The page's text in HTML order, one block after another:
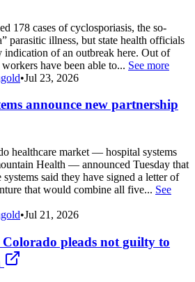
178 cases of cyclosporiasis, the so-
parasitic illness, but state health officials
indication of an outbreak here. Out of
have been able to... See more
•Jul 23, 2026
announce new partnership
healthcare market — hospital systems
Health — announced Tuesday that
said they have signed a letter of
that would combine all five... See
•Jul 21, 2026
pleads not guilty to